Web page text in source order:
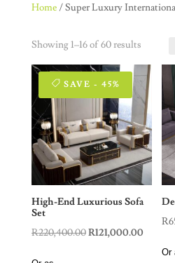
Home/ Super Luxury
Showing 1–16 of 60 results
SAVE - 45%
High-End Luxurious Sofa
Set
R220,400.00Original
R121,000.00Current
price
R
Or